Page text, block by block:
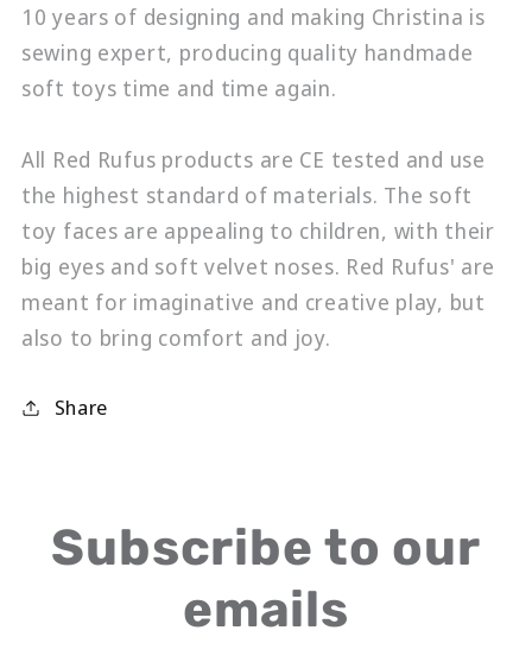
10 years of designing and making Christina is
sewing expert, producing quality handmade
soft toys time and time again.
All Red Rufus products are CE tested and use
the highest standard of materials. The soft
toy faces are appealing to children, with their
big eyes and soft velvet noses. Red Rufus' are
meant for imaginative and creative play, but
also to bring comfort and joy.
Share
Subscribe to our
emails